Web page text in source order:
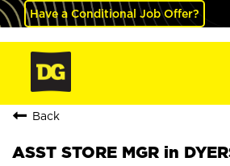
Have a Conditional Job Offer?
Back
ASST STORE MGR in